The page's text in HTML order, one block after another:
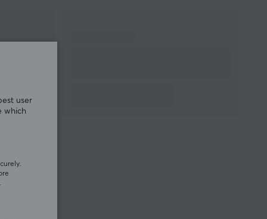
user
which